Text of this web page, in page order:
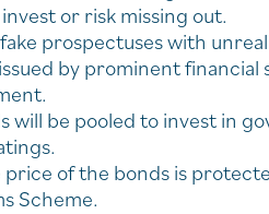
or risk missing out.
prospectuses with
by prominent
will be pooled to invest in
price of the bonds is
Scheme.